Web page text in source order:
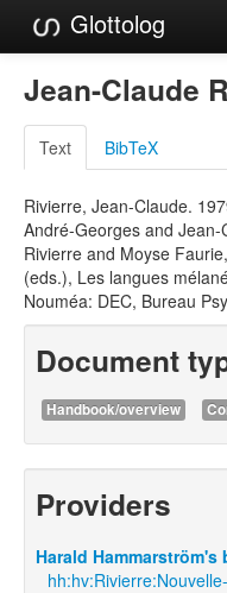
Glottolog
Languages
Families
Language Search
References
Reference Search
GlottoScope
About
Jean-Claude
Text BibTeX
Rivierre, Jean-Claude.
André-Georges and
Rivierre and Moyse
(eds.), Les langues
Nouméa: DEC, Bureau
Document
Handbook/overview
Providers
Harald